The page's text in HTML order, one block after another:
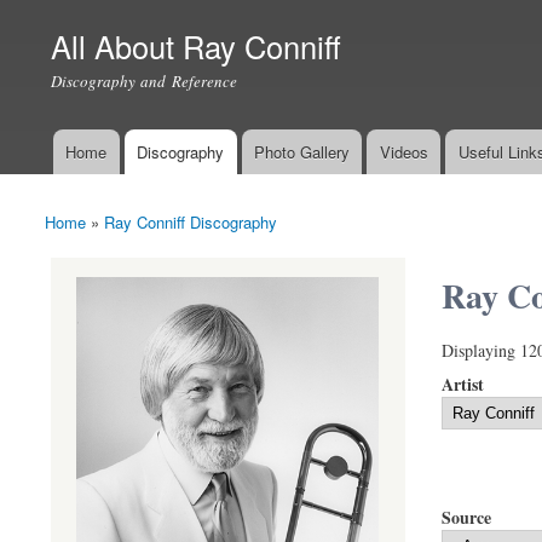
All About Ray Conniff
Discography and Reference
Main menu
Home Discography Photo Gallery Videos Useful
You are here
Home » Ray Conniff Discography
Ray
Displaying
Artist
Source